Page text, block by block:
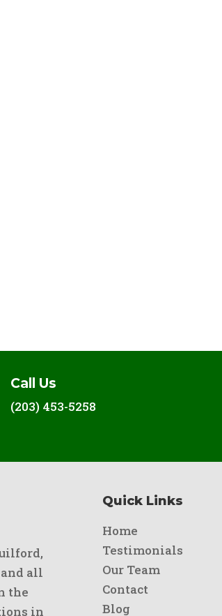
Call Us
(203) 453-5258
all
the
in
Quick Links
Home
Testimonials
Our Team
Contact
Blog